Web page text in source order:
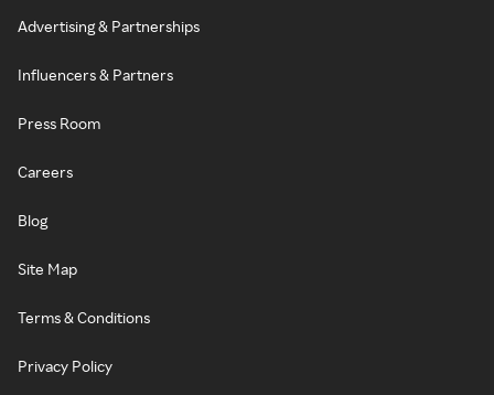
Advertising & Partnerships
Influencers & Partners
Press Room
Careers
Blog
Site Map
Terms & Conditions
Privacy Policy